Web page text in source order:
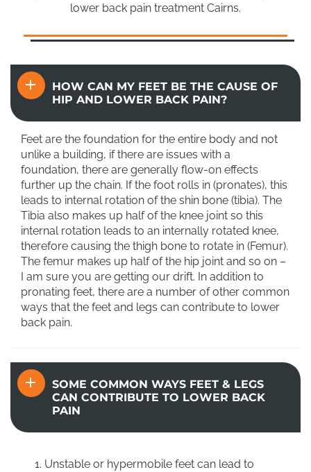
lower back pain treatment Cairns.
HOW CAN MY FEET BE THE CAUSE OF
HIP AND LOWER BACK PAIN?
Feet are the foundation for the entire body and not
unlike a building, if there are issues with a
foundation, there are generally flow-on effects
further up the chain. If the foot rolls in (pronates), this
leads to internal rotation of the shin bone (tibia). The
Tibia also makes up half of the knee joint so this
internal rotation leads to an internally rotated knee,
therefore causing the thigh bone to rotate in (Femur).
The femur makes up half of the hip joint and so on –
I am sure you are getting our drift. In addition to
pronating feet, there are a number of other common
ways that the feet and legs can contribute to lower
back pain.
SOME COMMON WAYS FEET & LEGS
CAN CONTRIBUTE TO LOWER BACK
PAIN
Unstable or hypermobile feet can lead to